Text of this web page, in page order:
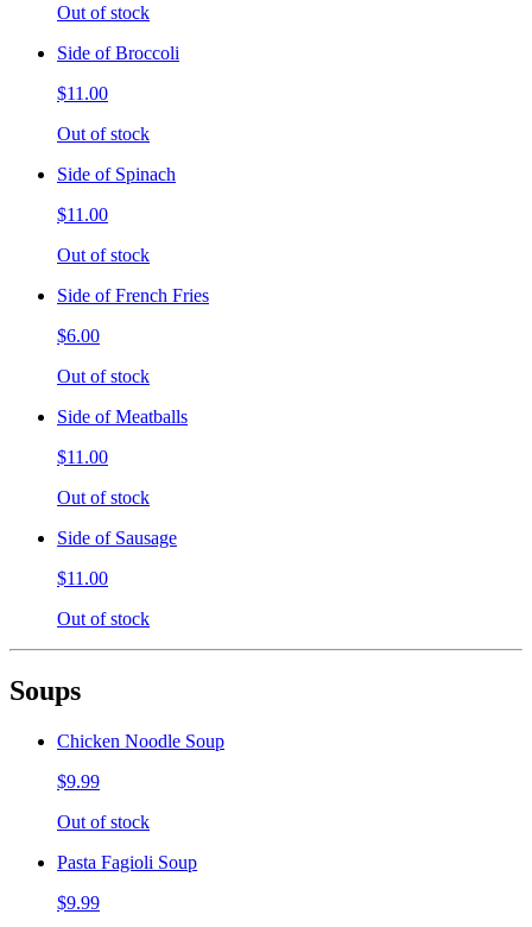
Out of stock
Side of Broccoli
$11.00
Out of stock
Side of Spinach
$11.00
Out of stock
Side of French Fries
$6.00
Out of stock
Side of Meatballs
$11.00
Out of stock
Side of Sausage
$11.00
Out of stock
Soups
Chicken Noodle Soup
$9.99
Out of stock
Pasta Fagioli Soup
$9.99